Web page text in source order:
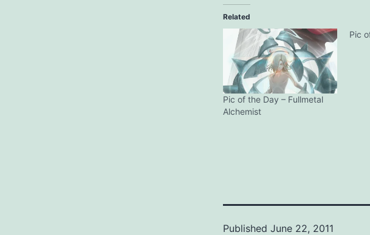
Related
Pic of the Day – Fullmetal
Alchemist
Pic
Published June 22, 2011